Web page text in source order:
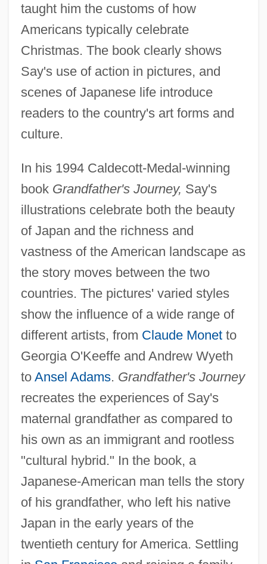
taught him the customs of how
Americans typically celebrate
Christmas. The book clearly shows
Say's use of action in pictures, and
scenes of Japanese life introduce
readers to the country's art forms and
culture.
In his 1994 Caldecott-Medal-winning
book Grandfather's Journey, Say's
illustrations celebrate both the beauty
of Japan and the richness and
vastness of the American landscape as
the story moves between the two
countries. The pictures' varied styles
show the influence of a wide range of
different artists, from Claude Monetto
Georgia O'Keeffe and Andrew Wyeth
to Ansel Adams. Grandfather's Journey
recreates the experiences of Say's
maternal grandfather as compared to
his own as an immigrant and rootless
"cultural hybrid." In the book, a
Japanese-American man tells the story
of his grandfather, who left his native
Japan in the early years of the
twentieth century for America. Settling